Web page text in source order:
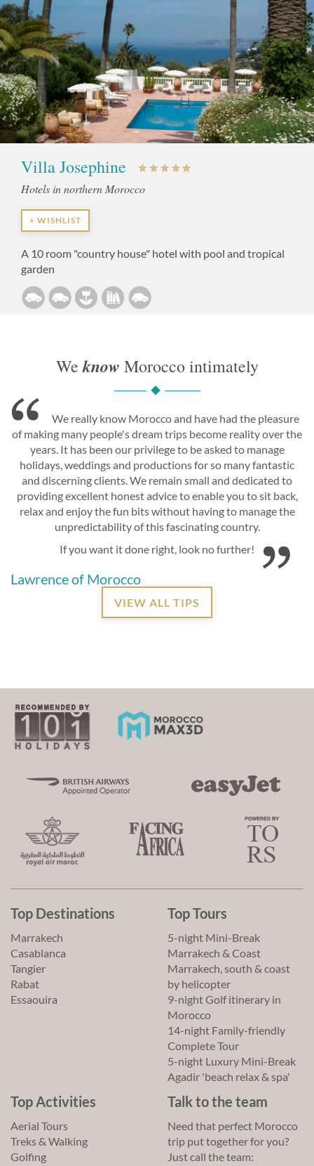
Villa Josephine
Hotels in northern Morocco
+ WISHLIST
A 10 room "country house" hotel with pool and tropical
garden
Weknow Morocco intimately
We really know Morocco and have had the pleasure
of making many people's dream trips become reality over the
years. It has been our privilege to be asked to manage
holidays, weddings and productions for so many fantastic
and discerning clients. We remain small and dedicated to
providing excellent honest advice to enable you to sit back,
relax and enjoy the fun bits without having to manage the
unpredictability of this fascinating country.
If you want it done right, look no further!
Lawrence of Morocco
VIEW ALL TIPS
Top Destinations
Marrakech
Casablanca
Tangier
Rabat
Essaouira
Top Tours
5-night Mini-Break
Marrakech & Coast
Marrakech, south & coast
by helicopter
9-night Golf itinerary in
Morocco
14-night Family-friendly
Complete Tour
5-night Luxury Mini-Break
Agadir 'beach relax & spa'
Top Activities
Aerial Tours
Treks & Walking
Golfing
Talk to the team
Need that perfect Morocco
trip put together for you?
Just call the team: